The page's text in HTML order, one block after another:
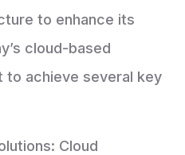
to enhance its
cloud-based
to achieve several key
Cloud